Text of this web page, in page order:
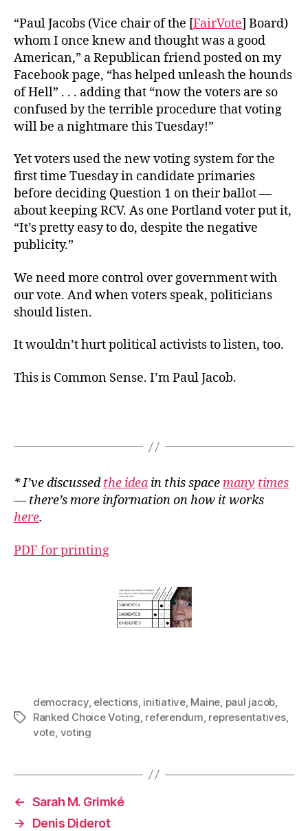
“Paul Jacobs (Vice chair of the [FairVote] Board)
whom I once knew and thought was a good
American,” aRepublican friend posted on my
Facebook page, “has helped unleash the hounds
of Hell” . . . adding that “now the voters are so
confused by the terrible procedure that voting
will be a nightmare this Tuesday!”
Yet voters used the new voting system for the
first time Tuesday in candidate primaries
before deciding Question 1 on their ballot —
about keeping RCV. As one Portland voter put it,
“It’s pretty easy to do, despite the negative
publicity.”
We need more control over government with
our vote. And when voters speak, politicians
should listen.
It wouldn’t hurt political activists to listen, too.
This is Common Sense. I’m Paul Jacob.
*I’vediscussed the idea in this space many times
— there’s more information on how it works
here.
PDF for printing
Tags
democracy, elections, initiative, Maine paul jacob
Ranked Choice Voting referendum representatives,
vote voting
← Sarah M. Grimké
→
Denis Diderot